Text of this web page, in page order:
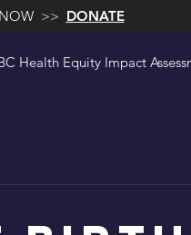
NOW >> DONATE
Health Equity Impact